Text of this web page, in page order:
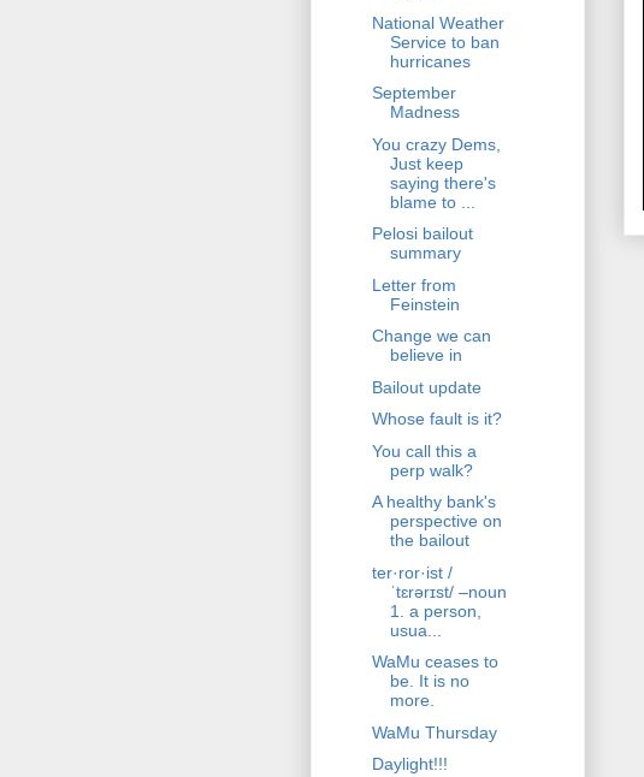
National Weather
Service to ban
hurricanes
September
Madness
You crazy Dems,
Just keep
saying there's
blame to ...
Pelosi bailout
summary
Letter from
Feinstein
Change we can
believe in
Bailout update
Whose fault is it?
You call this a
perp walk?
A healthy bank's
perspective on
the bailout
ter·ror·ist /
ˈtɛrərɪst/ –noun
1. a person,
usua...
WaMu ceases to
be. It is no
more.
WaMu Thursday
Daylight!!!